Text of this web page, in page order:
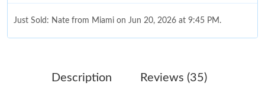
Just Sold: Nate from Miami on Jun 20, 2026 at 9:45 PM.
Description Reviews (35)